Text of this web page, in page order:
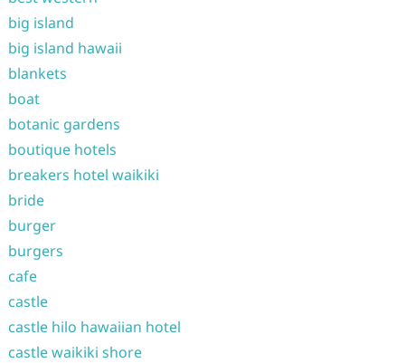
big island
big island hawaii
blankets
boat
botanic gardens
boutique hotels
breakers hotel waikiki
bride
burger
burgers
cafe
castle
castle hilo hawaiian hotel
castle waikiki shore